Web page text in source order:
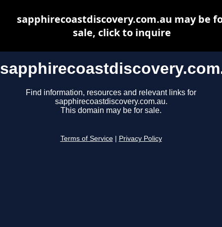
Find information, resources and relevant links for
sapphirecoastdiscovery.com.au.
This domain may be for sale.
Terms of Service Privacy Policy
sapphirecoastdiscovery.com.au may be
sale, click to inquire